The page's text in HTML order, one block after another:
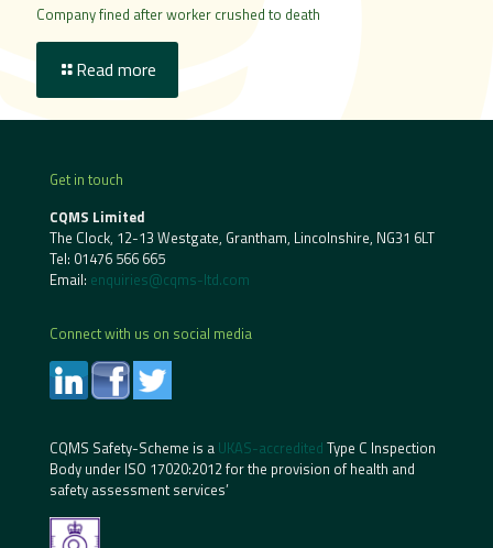
Company fined after worker crushed to death
Read more
Get in touch
CQMS Limited
The Clock, 12-13 Westgate, Grantham, Lincolnshire, NG31 6LT
Tel: 01476 566 665
Email: enquiries@cqms-ltd.com
Connect with us on social media
CQMS Safety-Scheme is a UKAS-accredited Type C Inspection
Body under ISO 17020:2012 for the provision of health and
safety assessment services’